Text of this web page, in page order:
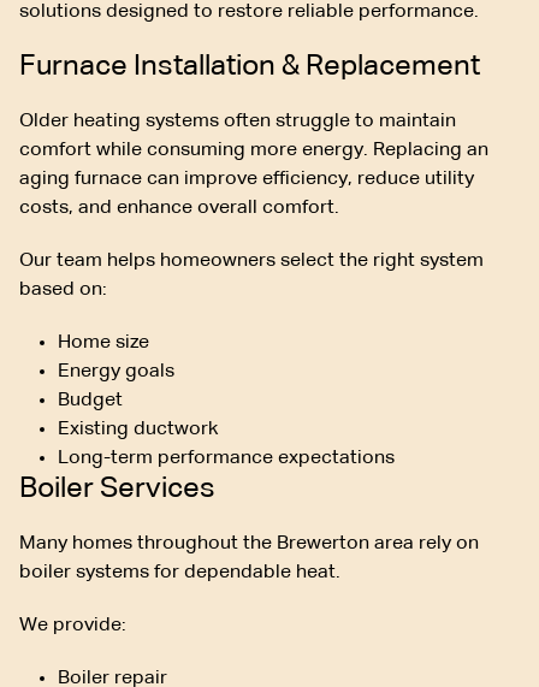
solutions designed to restore reliable performance.
Furnace Installation & Replacement
Older heating systems often struggle to maintain
comfort while consuming more energy. Replacing an
aging furnace can improve efficiency, reduce utility
costs, and enhance overall comfort.
Our team helps homeowners select the right system
based on:
Home size
Energy goals
Budget
Existing ductwork
Long-term performance expectations
Boiler Services
Many homes throughout the Brewerton area rely on
boiler systems for dependable heat.
We provide:
Boiler repair